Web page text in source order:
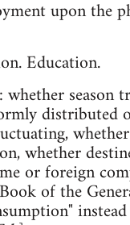
upon the
Education.
season
distributed
whether
or foreign
of the